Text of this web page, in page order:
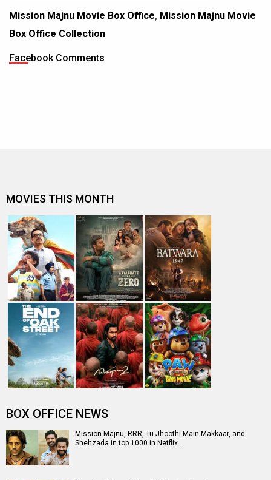
Mission Majnu Movie Box Office, Mission Majnu Movie
Box Office Collection
Facebook Comments
MOVIES THIS MONTH
BOX OFFICE NEWS
Mission Majnu, RRR, Tu Jhoothi Main Makkaar, and
Shehzada in top 1000 in Netflix…